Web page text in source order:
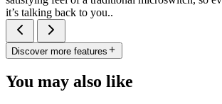
it’s talking back to you..
Discover more features
You may also like